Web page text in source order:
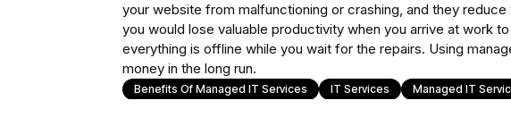
your website from malfunctioning or crashing, and they
you would lose valuable productivity when you arrive at work
everything is offline while you wait for the repairs. Using
money in the long run.
Benefits Of Managed IT Services IT Services Managed IT